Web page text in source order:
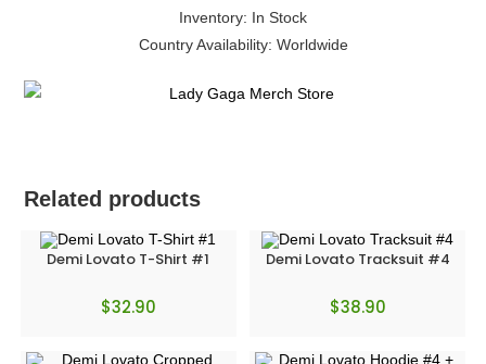
Inventory: In Stock
Country Availability: Worldwide
Related products
Demi Lovato T-Shirt #1
$32.90
Demi Lovato Tracksuit #4
$38.90